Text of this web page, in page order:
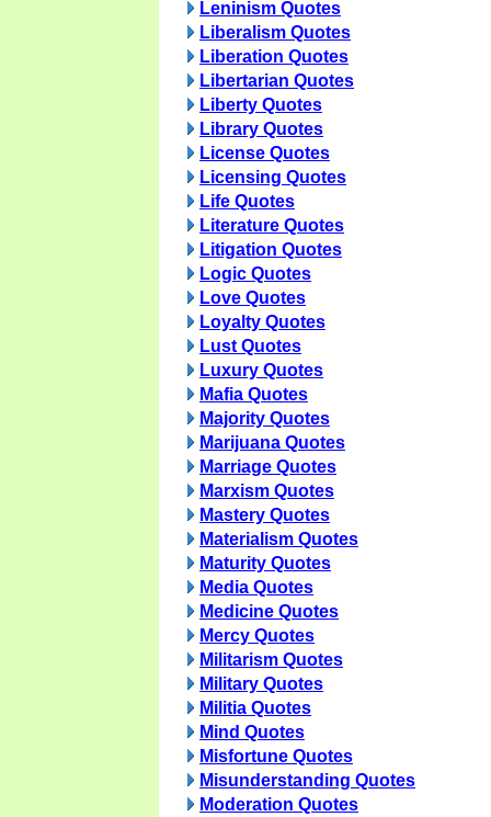
Leninism Quotes
Liberalism Quotes
Liberation Quotes
Libertarian Quotes
Liberty Quotes
Library Quotes
License Quotes
Licensing Quotes
Life Quotes
Literature Quotes
Litigation Quotes
Logic Quotes
Love Quotes
Loyalty Quotes
Lust Quotes
Luxury Quotes
Mafia Quotes
Majority Quotes
Marijuana Quotes
Marriage Quotes
Marxism Quotes
Mastery Quotes
Materialism Quotes
Maturity Quotes
Media Quotes
Medicine Quotes
Mercy Quotes
Militarism Quotes
Military Quotes
Militia Quotes
Mind Quotes
Misfortune Quotes
Misunderstanding Quotes
Moderation Quotes